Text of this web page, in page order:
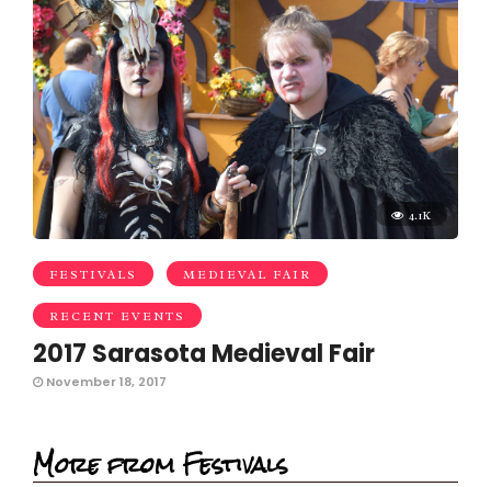
4.1K
FESTIVALS MEDIEVAL FAIR
RECENT EVENTS
2017 Sarasota Medieval Fair
November 18, 2017
More from Festivals